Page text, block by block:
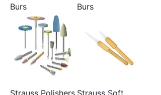
Burs
Burs
Strauss Polishers Strauss Soft